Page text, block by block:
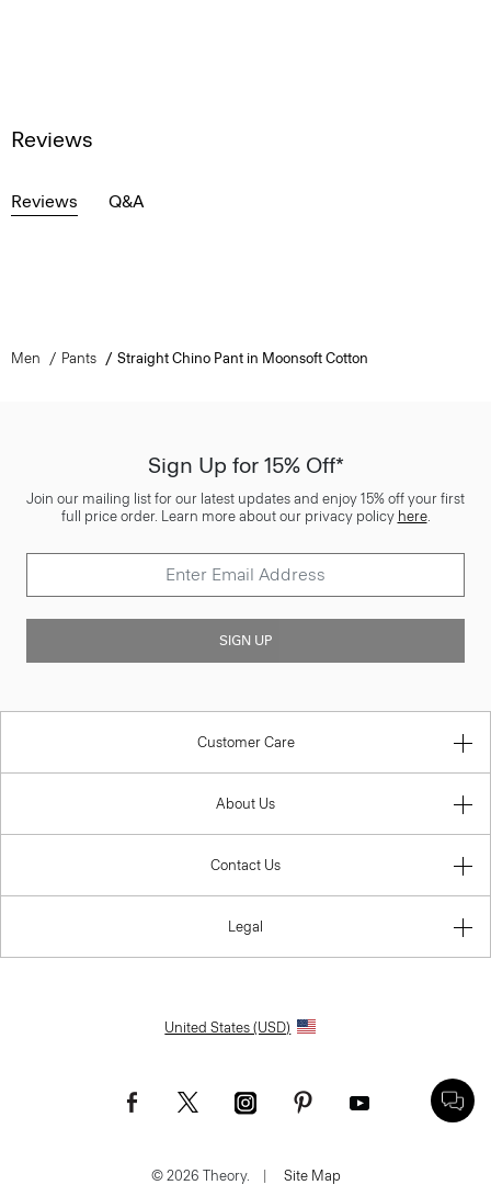
Reviews
Reviews Q&A
Men Pants Straight Chino Pant in Moonsoft Cotton
Sign Up for 15% Off*
Join our mailing list for our latest updates and enjoy 15% off your first
full price order. Learn more about our privacy policy here.
SIGN UP
Customer Care
About Us
Contact Us
Legal
United States (USD)
© 2026 Theory. | Site Map